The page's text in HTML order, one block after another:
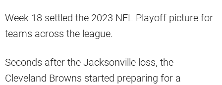
Week 18 settled the 2023 NFL Playoff picture for
teams across the league.
Seconds after the Jacksonville loss, the
Cleveland Browns started preparing for a